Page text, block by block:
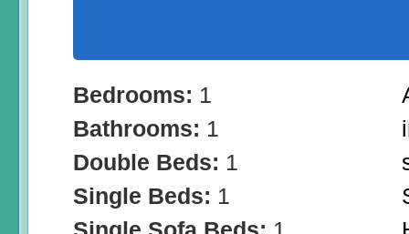
Bedrooms: 1
Bathrooms: 1
Double Beds: 1
Single Beds: 1